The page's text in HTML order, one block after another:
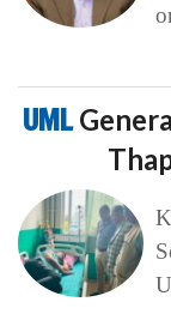
UML